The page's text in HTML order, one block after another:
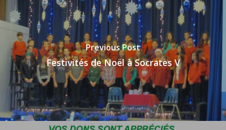
Previous Post
Festivités de Noël à Socrates V